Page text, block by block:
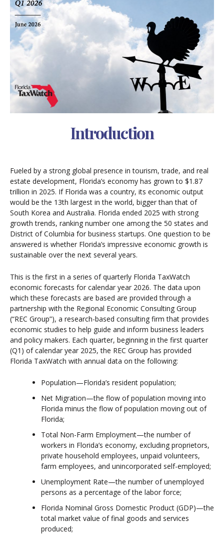
Introduction
Fueled by a strong global presence in tourism, trade, and real
estate development, Florida’s economy has grown to $1.87
trillion in 2025. If Florida was a country, its economic output
would be the 13th largest in the world, bigger than that of
South Korea and Australia. Florida ended 2025 with strong
growth trends, ranking number one among the 50 states and
District of Columbia for business startups. One question to be
answered is whether Florida’s impressive economic growth is
sustainable over the next several years.
This is the first in a series of quarterly Florida TaxWatch
economic forecasts for calendar year 2026. The data upon
which these forecasts are based are provided through a
partnership with the Regional Economic Consulting Group
(“REC Group”), a research-based consulting firm that provides
economic studies to help guide and inform business leaders
and policy makers. Each quarter, beginning in the first quarter
(Q1) of calendar year 2025, the REC Group has provided
Florida TaxWatch with annual data on the following:
Population—Florida’s resident population;
Net Migration—the flow of population moving into
Florida minus the flow of population moving out of
Florida;
Total Non-Farm Employment—the number of
workers in Florida’s economy, excluding proprietors,
private household employees, unpaid volunteers,
farm employees, and unincorporated self-employed;
Unemployment Rate—the number of unemployed
persons as a percentage of the labor force;
Florida Nominal Gross Domestic Product (GDP)—the
total market value of final goods and services
produced;